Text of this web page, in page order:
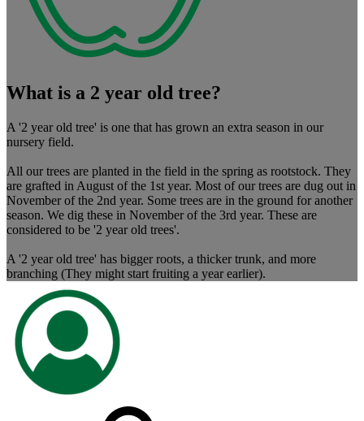
What is a 2 year old tree?
A '2 year old tree' is one that has grown an extra season in our
nursery field.
All our trees are planted in the field in the spring as rootstock. They
are grafted in August of the 1st year. Most of our trees are dug out in
November of the 2nd year. Some trees are in the ground for another
season. We dig these in November of the 3rd year. These are
considered to be '2 year old trees'.
A '2 year old tree' has bigger roots, a thicker trunk, and more
branching (They might start fruiting a year earlier).